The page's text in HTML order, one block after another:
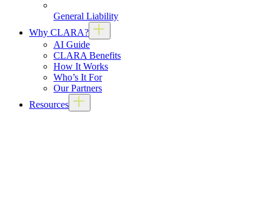
General Liability
Why CLARA?
AI Guide
CLARA Benefits
How It Works
Who’s It For
Our Partners
Resources